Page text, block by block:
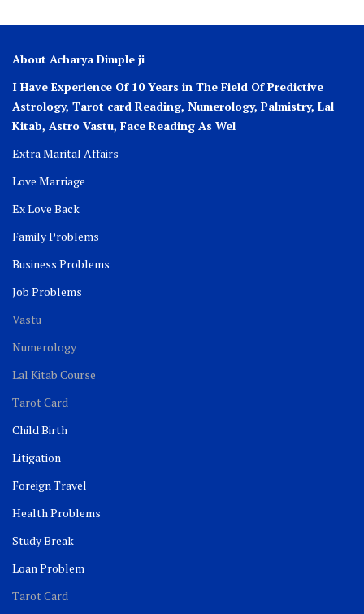
About Acharya Dimple ji
I Have Experience Of 10 Years in The Field Of Predictive
Astrology, Tarot card Reading, Numerology, Palmistry, Lal
Kitab, Astro Vastu, Face Reading As Wel
Extra Marital Affairs
Love Marriage
Ex Love Back
Family Problems
Business Problems
Job Problems
Vastu
Numerology
Lal Kitab Course
Tarot Card
Child Birth
Litigation
Foreign Travel
Health Problems
Study Break
Loan Problem
Tarot Card